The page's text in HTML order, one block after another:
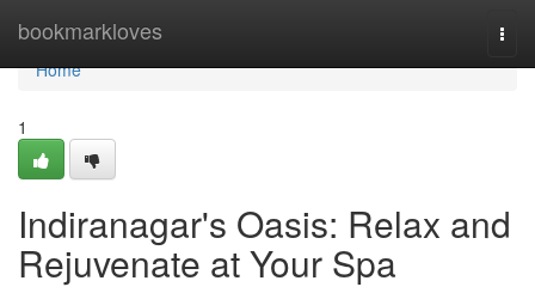
bookmarkloves
Home
Home
1
Indiranagar's Oasis: Relax and
Rejuvenate at Your Spa